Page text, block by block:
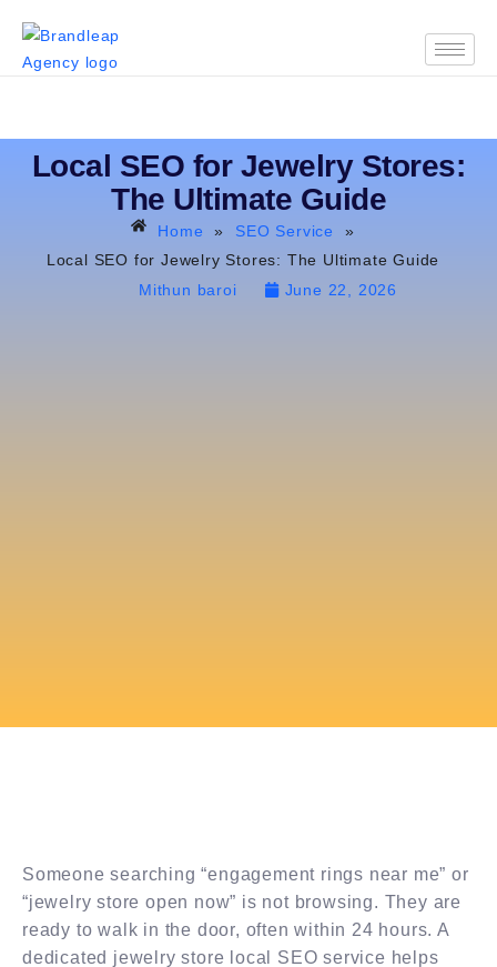
Local SEO for Jewelry Stores:
The Ultimate Guide
Home » SEO Service
»
Local SEO for Jewelry Stores: The Ultimate Guide
Mithun baroi
June 22, 2026
Someone searching “engagement rings near me” or
“jewelry store open now” is not browsing. They are
ready to walk in the door, often within 24 hours. A
dedicated jewelry store local SEO service helps